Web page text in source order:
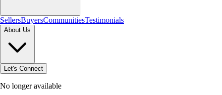
SellersBuyersCommunitiesTestimonials
About Us
Let's Connect
No longer available